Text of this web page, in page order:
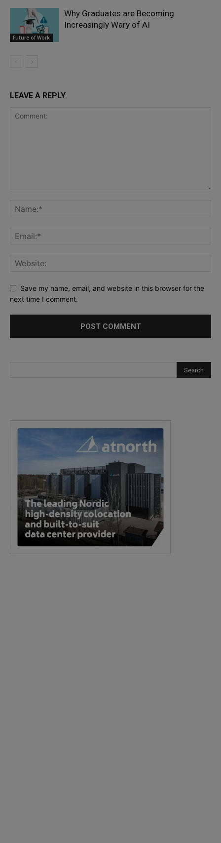
Future of Work
Why Graduates are Becoming
Increasingly Wary of AI
LEAVE A REPLY
Save my name, email, and website in this browser for the
next time I comment.